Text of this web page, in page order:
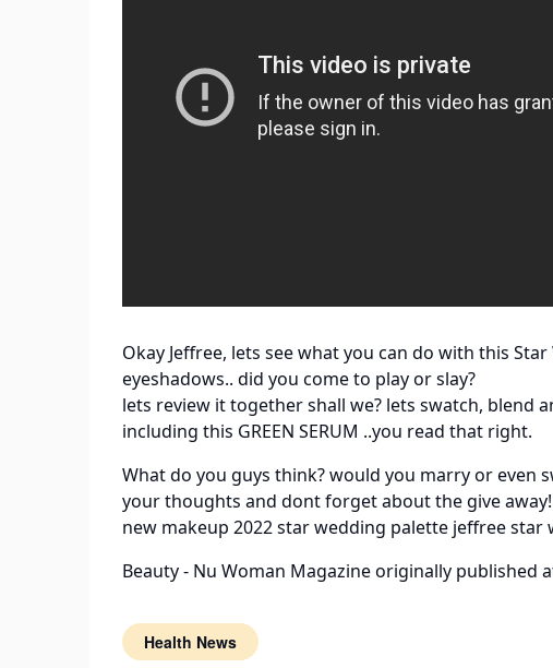
Okay Jeffree, lets see what you can do with this
eyeshadows.. did you come to play or slay?
lets review it together shall we? lets swatch, blend
including this GREEN SERUM ..you read that right.
What do you guys think? would you marry or even
your thoughts and dont forget about the give away!
new makeup 2022 star wedding palette jeffree
Beauty - Nu Woman Magazineoriginally published
Health News